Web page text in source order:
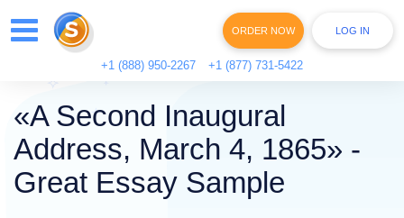
ORDER NOW LOG IN
+1 (888) 950-2267 +1 (877) 731-5422
«A Second Inaugural
Address, March 4, 1865» -
Great Essay Sample